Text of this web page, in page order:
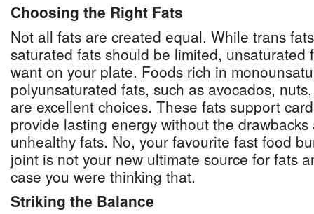
Choosing the Right Fats
Not all fats are created equal. While trans
saturated fats should be limited, unsaturated
want on your plate. Foods rich in
polyunsaturated fats, such as avocados,
are excellent choices. These fats support
provide lasting energy without the
unhealthy fats. No, your favourite fast food
joint is not your new ultimate source for fats
case you were thinking that.
Striking the Balance